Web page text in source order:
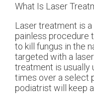
What Is Laser
Laser treatment is a
painless procedure
to kill fungus in the
targeted with a
treatment is usually
times over a select
podiatrist will keep